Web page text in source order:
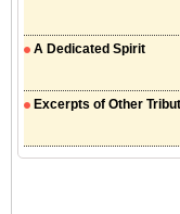
A Dedicated Spirit
Excerpts of Other